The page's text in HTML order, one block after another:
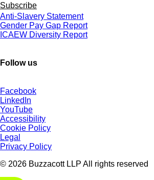
Subscribe
Anti-Slavery Statement
Gender Pay Gap Report
ICAEW Diversity Report
Follow us
Facebook
LinkedIn
YouTube
Accessibility
Cookie Policy
Legal
Privacy Policy
© 2026 Buzzacott LLP All rights reserved